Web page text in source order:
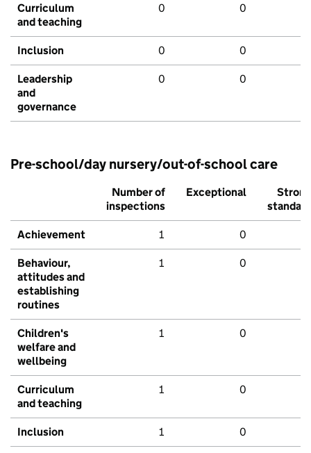
Curriculum
and teaching
0 0
Inclusion 0 0
Leadership
and
governance
0 0
Pre-school/day nursery/out-of-school care
Number of
inspections
Exceptional
Strong
standard
Achievement 1 0
Behaviour,
attitudes and
establishing
routines
1 0
Children's
welfare and
wellbeing
1 0
Curriculum
and teaching
1 0
Inclusion 1 0